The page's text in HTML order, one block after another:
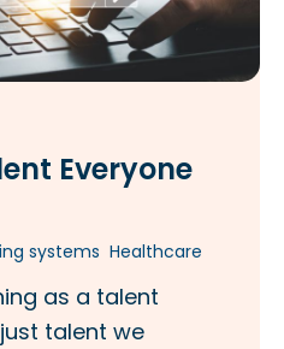
Everyone
systems Healthcare
as a talent
talent we